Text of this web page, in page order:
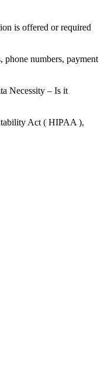
is offered or required
phone numbers, payment
Necessity – Is it
Act ( HIPAA ),